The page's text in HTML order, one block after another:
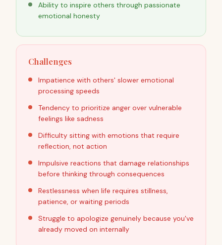
Ability to inspire others through passionate
emotional honesty
Challenges
Impatience with others' slower emotional
processing speeds
Tendency to prioritize anger over vulnerable
feelings like sadness
Difficulty sitting with emotions that require
reflection, not action
Impulsive reactions that damage relationships
before thinking through consequences
Restlessness when life requires stillness,
patience, or waiting periods
Struggle to apologize genuinely because you've
already moved on internally